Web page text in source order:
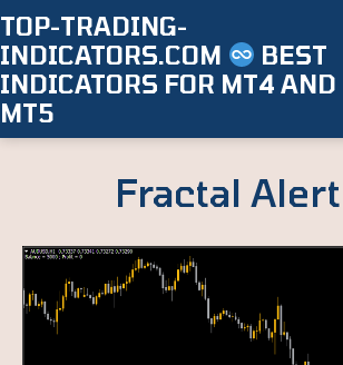
Skip
to
content
TOP-TRADING-
INDICATORS.COM
BEST
INDICATORS FOR MT4 AND
MT5
Fractal Alert